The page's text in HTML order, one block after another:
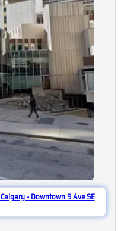
- Downtown 9 Ave SE